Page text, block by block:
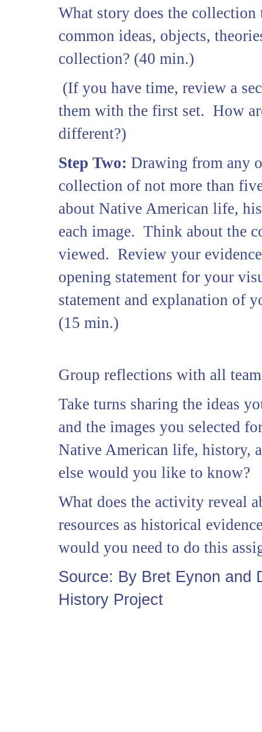
What story does the
common ideas, objects,
collection? (40 min.)
(If you have time, review a
them with the first set. How
different?)
Step Two: Drawing from any
collection of not more than
about Native American life,
each image. Think about the
viewed. Review your
opening statement for your
statement and explanation of
(15 min.)
Group reflections with all
Take turns sharing the ideas
and the images you selected
Native American life, history,
else would you like to know?
What does the activity reveal
resources as historical
would you need to do this
Source: By Bret Eynon and
History Project